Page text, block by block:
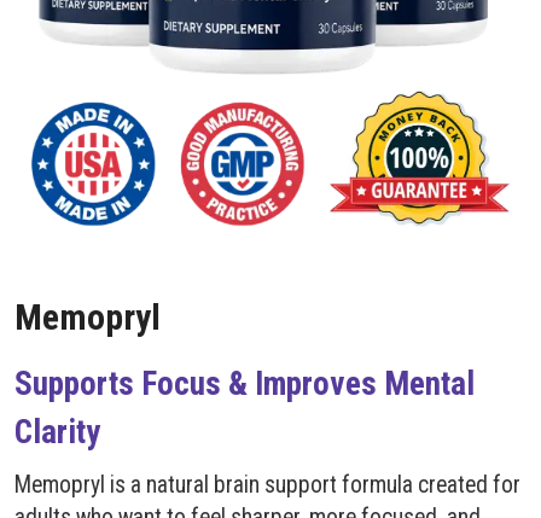
Memopryl
Supports Focus & Improves Mental
Clarity
Memopryl is a natural brain support formula created for